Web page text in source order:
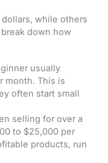
while others
down how
usually
month. This is
often start small
selling for over a
to $25,000 per
products, run